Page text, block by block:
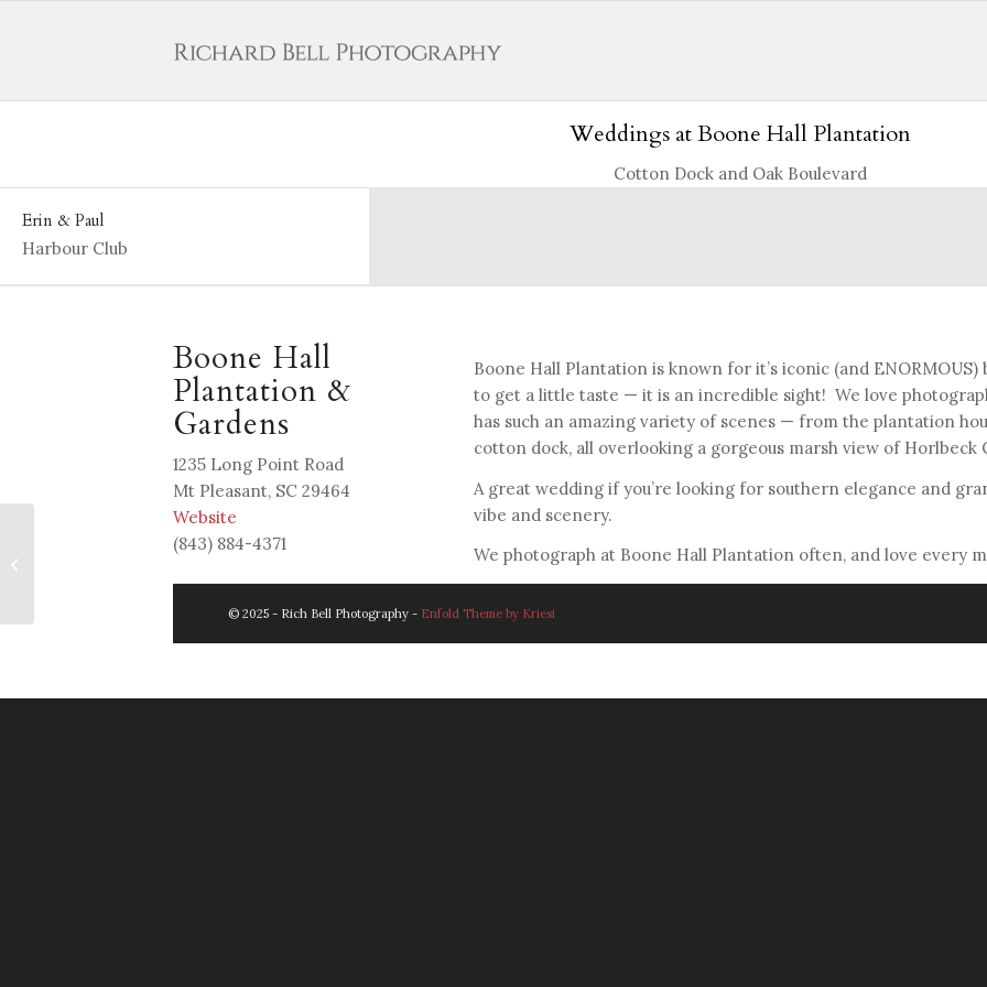
Weddings at Boone Hall Plantation
Cotton Dock and Oak Boulevard
Erin & Paul
Harbour Club
Boone Hall
Plantation &
Gardens
1235 Long Point Road
Mt Pleasant, SC 29464
Website
(843) 884-4371
Boone Hall Plantation is known for it’s iconic (and
to get a little taste — it is an incredible sight! We love
has such an amazing variety of scenes — from the plantation
cotton dock, all overlooking a gorgeous marsh view of Horlbeck
A great wedding if you’re looking for southern elegance and
vibe and scenery.
We photograph at Boone Hall Plantation often, and love every
© 2025 - Rich Bell Photography - Enfold Theme by Kriesi